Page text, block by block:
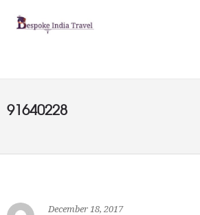
91640228
December 18, 2017